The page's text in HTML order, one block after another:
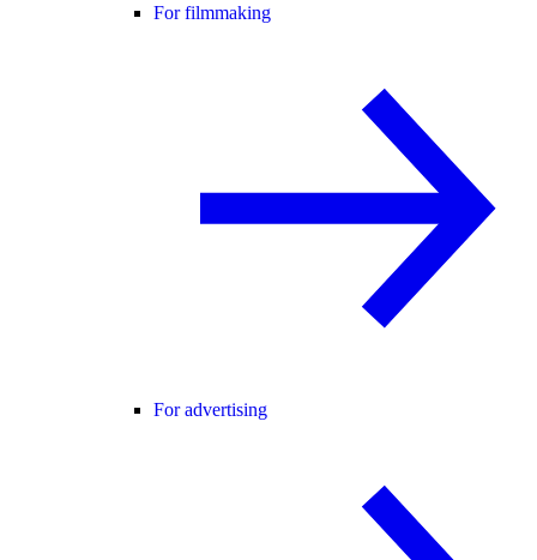
For filmmaking
For advertising